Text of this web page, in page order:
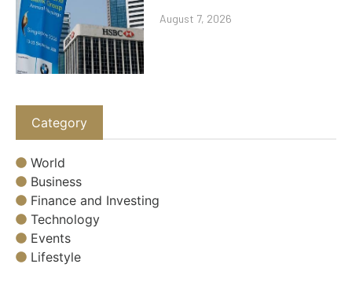
August 7, 2026
Category
World
Business
Finance and Investing
Technology
Events
Lifestyle